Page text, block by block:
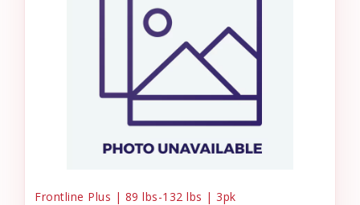
Frontline Plus | 89 lbs-132 lbs | 3pk